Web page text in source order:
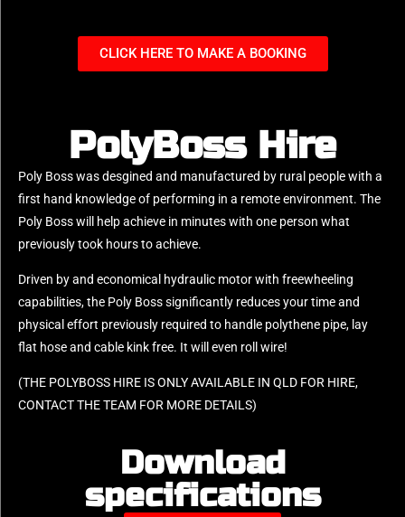
CLICK HERE TO MAKE A BOOKING
PolyBoss Hire
Poly Boss was desgined and manufactured by rural people with a
first hand knowledge of performing in a remote environment. The
Poly Boss will help achieve in minutes with one person what
previously took hours to achieve.
Driven by and economical hydraulic motor with freewheeling
capabilities, the Poly Boss significantly reduces your time and
physical effort previously required to handle polythene pipe, lay
flat hose and cable kink free. It will even roll wire!
(THE POLYBOSS HIRE IS ONLY AVAILABLE IN QLD FOR HIRE,
CONTACT THE TEAM FOR MORE DETAILS)
Download
specifications